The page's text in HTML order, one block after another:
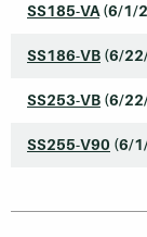
SS185-VA (6/1/
SS186-VB (6/
SS253-VB (6/
SS255-V90 (6/